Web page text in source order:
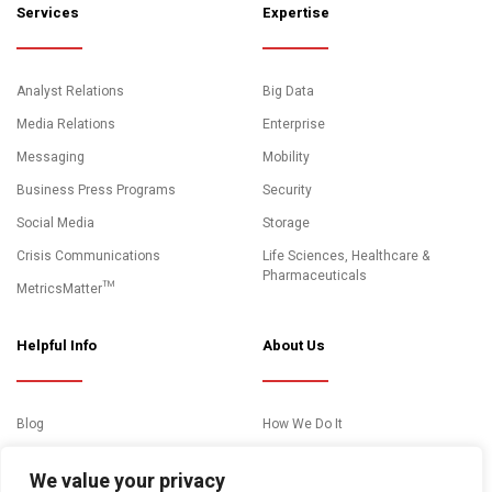
We value your privacy
Services
Analyst Relations
Media Relations
Messaging
Business Press Programs
Social Media
Crisis Communications
MetricsMatter™
Expertise
Big Data
Enterprise
Mobility
Security
Storage
Life Sciences, Healthcare &
Pharmaceuticals
Helpful Info
Blog
About Us
How We Do It